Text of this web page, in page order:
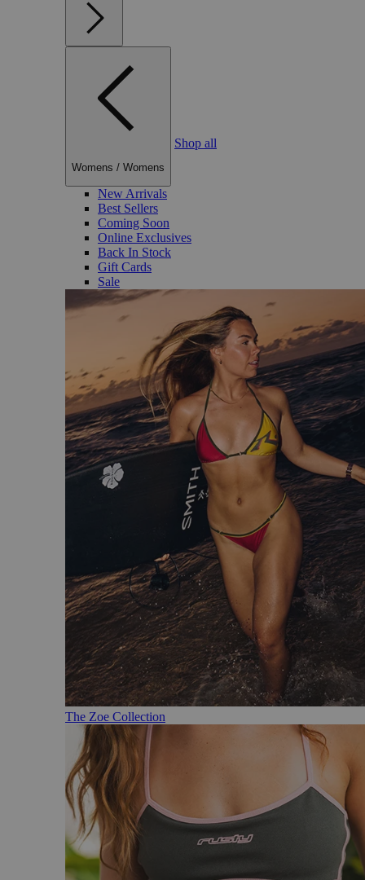
Womens / Womens
Shop all
New Arrivals
Best Sellers
Coming Soon
Online Exclusives
Back In Stock
Gift Cards
Sale
The Zoe Collection